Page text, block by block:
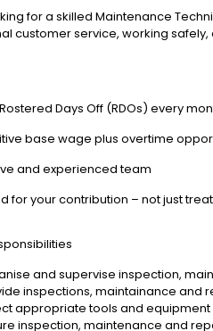
for a skilled Maintenance
customer service, working
Days Off (RDOs) every
base wage plus overtime
and experienced team
for your contribution – not just
and supervise inspection,
inspections, maintainance and
appropriate tools and equipment
inspection, maintenance and